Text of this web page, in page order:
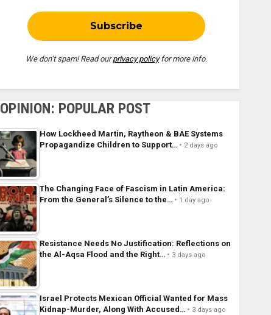
We don’t spam! Read ourprivacy policyfor more info.
OPINION: POPULAR POST
How Lockheed Martin, Raytheon & BAE Systems
Propagandize Children to Support…
2 days ago
The Changing Face of Fascism in Latin America:
From the General’s Silence to the…
1 day ago
Resistance Needs No Justification: Reflections on
the Al-Aqsa Flood and the Right…
3 days ago
Israel Protects Mexican Official Wanted for Mass
Kidnap-Murder, Along With Accused…
3 days ago